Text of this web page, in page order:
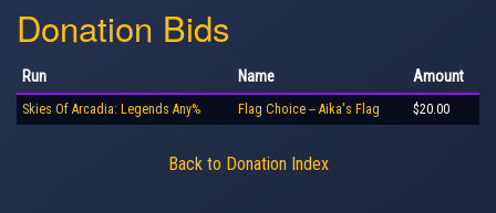
Donation Bids
Run Name Amount
Skies Of Arcadia: Legends Any% Flag Choice -- Aika's Flag $20.00
Back to Donation Index